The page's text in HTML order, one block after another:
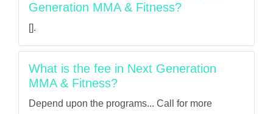
Generation MMA & Fitness?
[].
What is the fee in Next Generation
MMA & Fitness?
Depend upon the programs... Call for more